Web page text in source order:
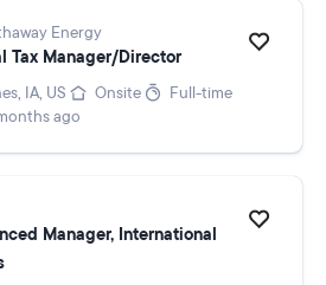
Energy
Tax Manager/Director
IA, US Onsite
Full-time
ago
Manager, International